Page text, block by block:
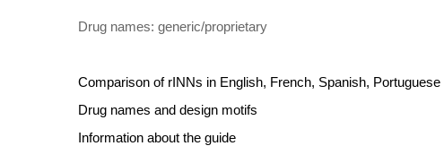
Drug names: generic/proprietary
Comparison of rINNs in English, French, Spanish, Portuguese
Drug names and design motifs
Information about the guide